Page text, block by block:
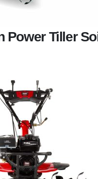
Power Tiller